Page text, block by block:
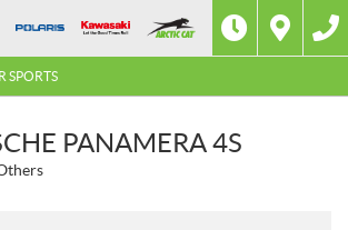
SPORTS
PANAMERA 4S